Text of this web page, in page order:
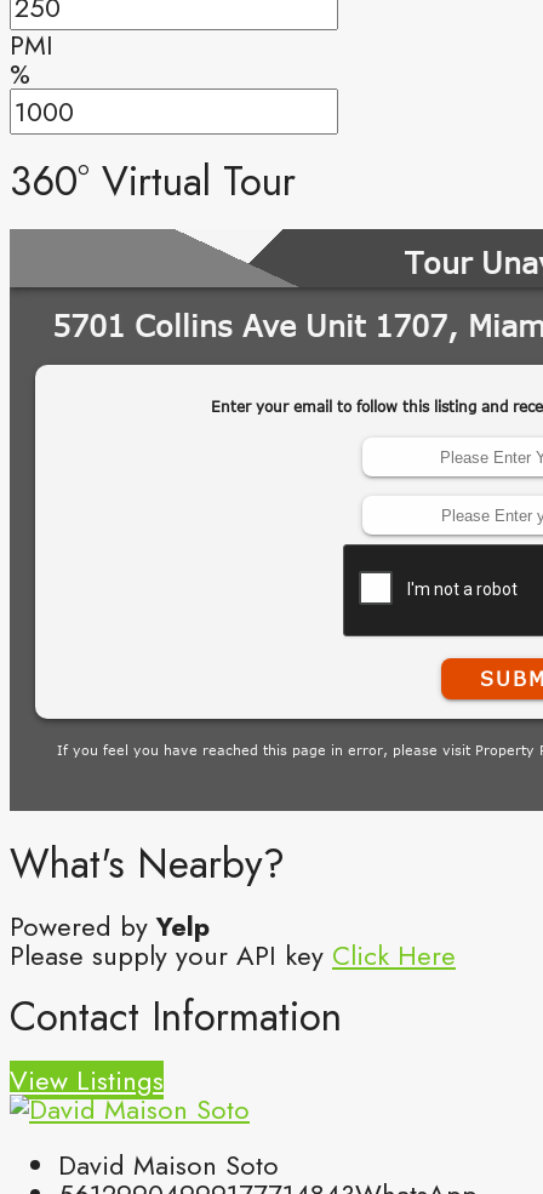
PMI
%
360° Virtual Tour
What's Nearby?
Powered byYelp
Please supply your API key Click Here
Contact Information
View Listings
David Maison Soto